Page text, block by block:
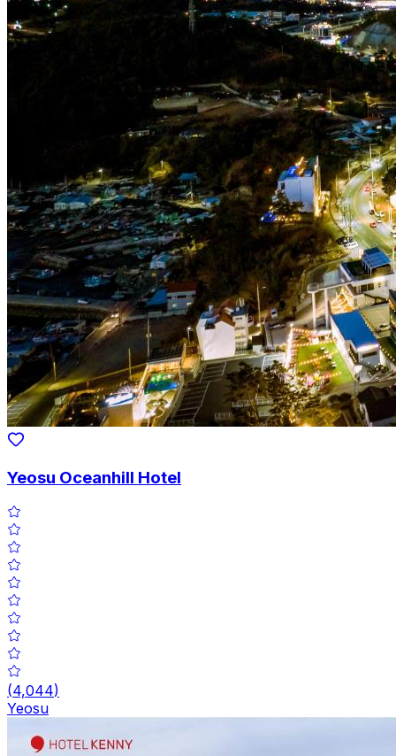
Yeosu Oceanhill Hotel
(4,044)
Yeosu